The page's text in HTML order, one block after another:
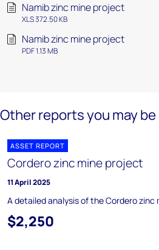
Namib zinc mine project
XLS 372.50 KB
Namib zinc mine project
PDF 1.13 MB
Other reports you may
ASSET REPORT
Cordero zinc mine project
11 April 2025
A detailed analysis of the Cordero zinc
$2,250